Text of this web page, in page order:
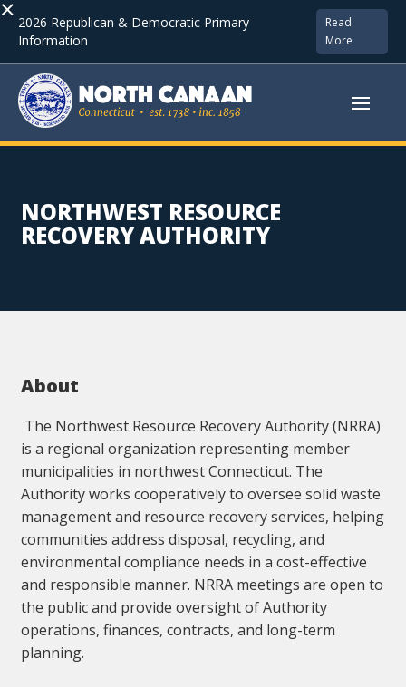
× 2026 Republican & Democratic Primary
Information
Read
More
NORTHWEST RESOURCE
RECOVERY AUTHORITY
About
The Northwest Resource Recovery Authority (NRRA)
is a regional organization representing member
municipalities in northwest Connecticut. The
Authority works cooperatively to oversee solid waste
management and resource recovery services, helping
communities address disposal, recycling, and
environmental compliance needs in a cost-effective
and responsible manner. NRRA meetings are open to
the public and provide oversight of Authority
operations, finances, contracts, and long-term
planning.